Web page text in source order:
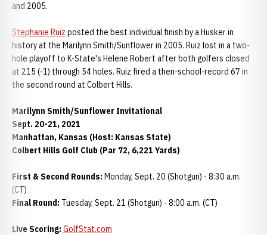
and 2005.
Stephanie Ruiz posted the best individual finish by a Husker in
history at the Marilynn Smith/Sunflower in 2005. Ruiz lost in a two-
hole playoff to K-State's Helene Robert after both golfers closed
at 215 (-1) through 54 holes. Ruiz fired a then-school-record 67 in
the second round at Colbert Hills.
Marilynn Smith/Sunflower Invitational
Sept. 20-21, 2021
Manhattan, Kansas (Host: Kansas State)
Colbert Hills Golf Club (Par 72, 6,221 Yards)
First & Second Rounds: Monday, Sept. 20 (Shotgun) - 8:30 a.m.
(CT)
Final Round: Tuesday, Sept. 21 (Shotgun) - 8:00 a.m. (CT)
Live Scoring: GolfStat.com